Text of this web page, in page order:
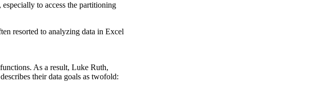
to access the partitioning
resorted to analyzing data in Excel
As a result, Luke Ruth,
their data goals as twofold: